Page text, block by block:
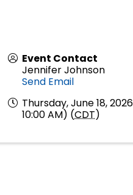
Event Contact
Jennifer Johnson
Send Email
Thursday, June 18,
10:00 AM) (CDT)